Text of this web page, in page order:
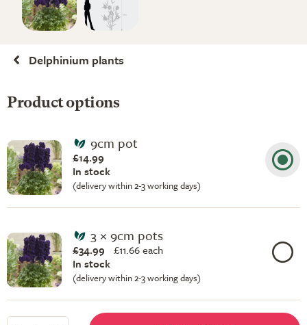
Delphinium plants
Product options
9cm pot
£14.99
In stock
(delivery within 2-3 working days)
3 × 9cm pots
£34.99 £11.66 each
In stock
(delivery within 2-3 working days)